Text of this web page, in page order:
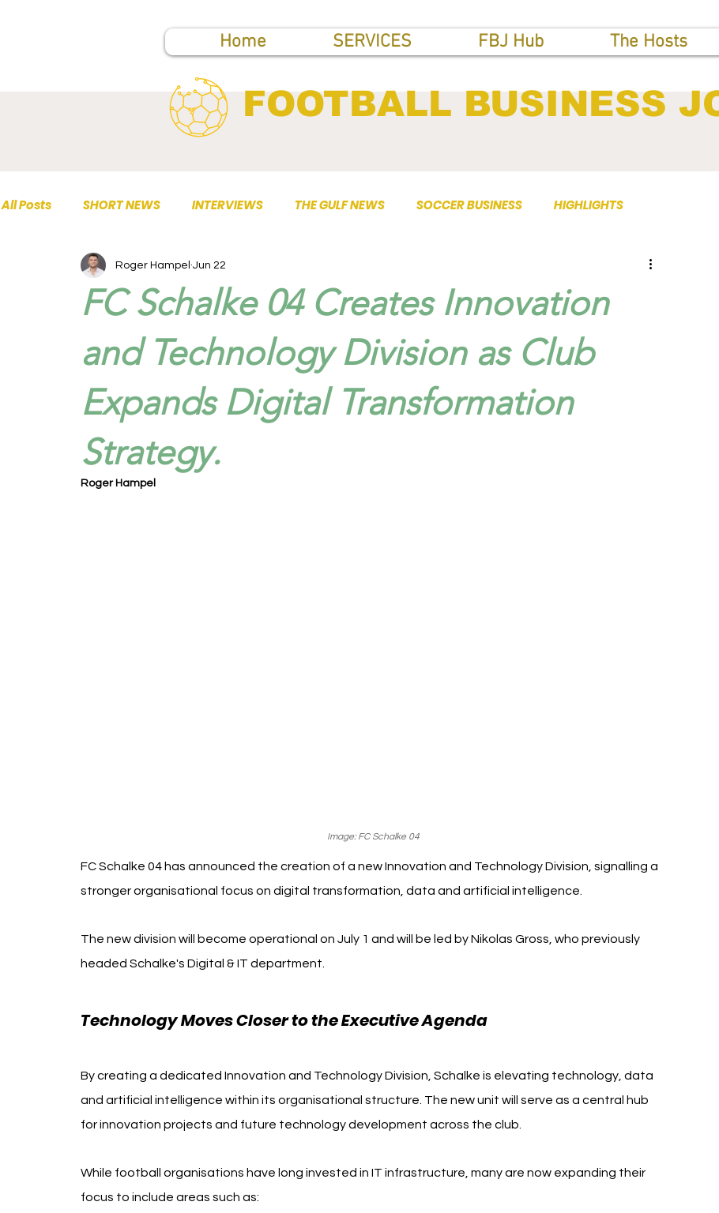
Home SERVICES FBJ Hub The Hosts
FOOTBALL BUSINESS
All Posts SHORT NEWS INTERVIEWS THE GULF NEWS SOCCER BUSINESS HIGHLIGHTS
TOP PUBLICATIONS
FC Schalke 04 Creates Innovation
and Technology Division as Club
Expands Digital Transformation
Strategy.
Roger Hampel Jun 22
Roger Hampel
Image: FC Schalke 04
FC Schalke 04 has announced the creation of a new Innovation and Technology Division, signalling a
stronger organisational focus on digital transformation, data and artificial intelligence.
The new division will become operational on July 1 and will be led by Nikolas Gross, who previously
headed Schalke's Digital & IT department.
Technology Moves Closer to the Executive Agenda
By creating a dedicated Innovation and Technology Division, Schalke is elevating technology, data
and artificial intelligence within its organisational structure. The new unit will serve as a central hub
for innovation projects and future technology development across the club.
While football organisations have long invested in IT infrastructure, many are now expanding their
focus to include areas such as: